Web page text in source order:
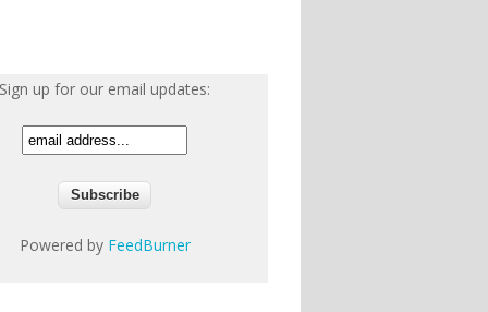
Sign up for our email updates:
Powered by FeedBurner